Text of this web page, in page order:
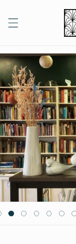
content